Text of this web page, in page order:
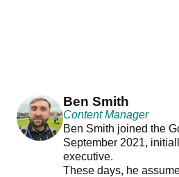
Ben Smith
Content Manager
Ben Smith joined the
September 2021,
executive.
These days, he